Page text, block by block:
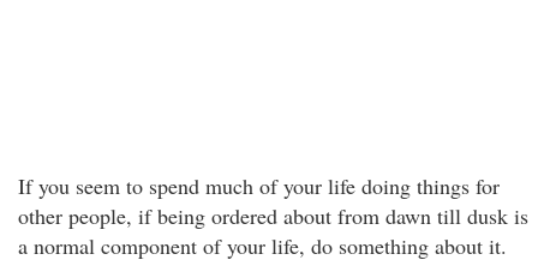
If you seem to spend much of your life doing things for
other people, if being ordered about from dawn till dusk is
a normal component of your life, do something about it.